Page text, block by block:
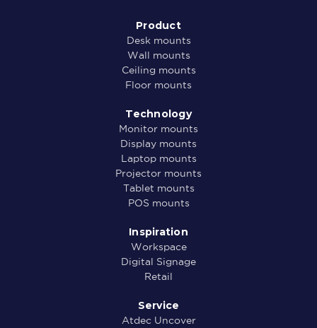
Product
Desk mounts
Wall mounts
Ceiling mounts
Floor mounts
Technology
Monitor mounts
Display mounts
Laptop mounts
Projector mounts
Tablet mounts
POS mounts
Inspiration
Workspace
Digital Signage
Retail
Service
Atdec Uncover